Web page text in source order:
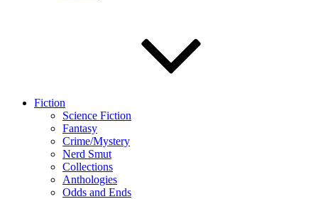
Fiction
Science Fiction
Fantasy
Crime/Mystery
Nerd Smut
Collections
Anthologies
Odds and Ends